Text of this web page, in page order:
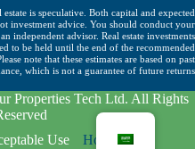
is speculative. Both capital and expected
investment advice. You should conduct your
independent advisor. Real estate investments
to be held until the end of the recommended
note that these estimates are based on past
which is not a guarantee of future returns.
Properties Tech Ltd. All Rights
Home
Use